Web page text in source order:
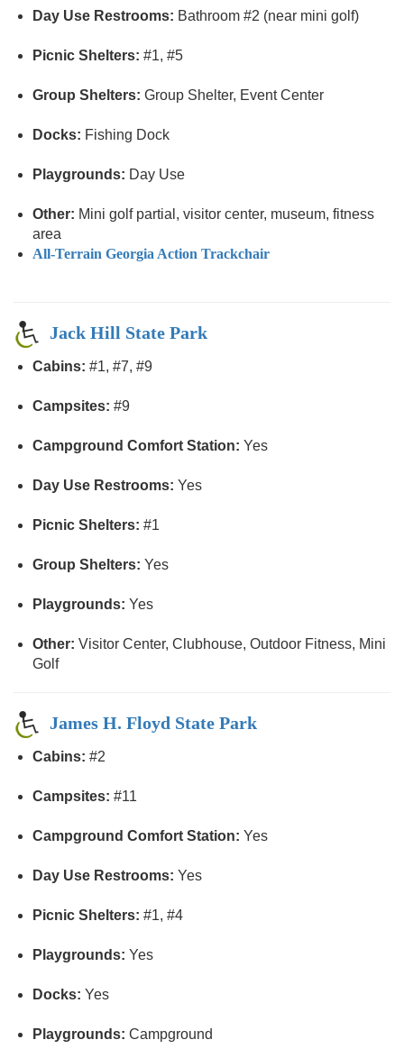
Day Use Restrooms: Bathroom #2 (near mini golf)
Picnic Shelters: #1, #5
Group Shelters: Group Shelter, Event Center
Docks: Fishing Dock
Playgrounds: Day Use
Other: Mini golf partial, visitor center, museum, fitness
area
All-Terrain Georgia Action Trackchair
Jack Hill State Park
Cabins: #1, #7, #9
Campsites: #9
Campground Comfort Station: Yes
Day Use Restrooms: Yes
Picnic Shelters: #1
Group Shelters: Yes
Playgrounds: Yes
Other: Visitor Center, Clubhouse, Outdoor Fitness, Mini
Golf
James H. Floyd State Park
Cabins: #2
Campsites: #11
Campground Comfort Station: Yes
Day Use Restrooms: Yes
Picnic Shelters: #1, #4
Playgrounds: Yes
Docks: Yes
Playgrounds: Campground